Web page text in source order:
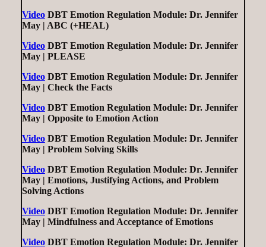
VideoDBT Emotion Regulation Module: Dr. Jennifer
May | ABC (+HEAL)
VideoDBT Emotion Regulation Module: Dr. Jennifer
May | PLEASE
VideoDBT Emotion Regulation Module: Dr. Jennifer
May | Check the Facts
VideoDBT Emotion Regulation Module: Dr. Jennifer
May | Opposite to Emotion Action
VideoDBT Emotion Regulation Module: Dr. Jennifer
May | Problem Solving Skills
VideoDBT Emotion Regulation Module: Dr. Jennifer
May | Emotions, Justifying Actions, and Problem
Solving Actions
VideoDBT Emotion Regulation Module: Dr. Jennifer
May | Mindfulness and Acceptance of Emotions
VideoDBT Emotion Regulation Module: Dr. Jennifer